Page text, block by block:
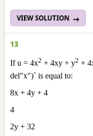
VIEW SOLUTION
13
If u = 4x2 + 4xy + y2 +
del"x")` is equal to:
8x + 4y + 4
4
2y + 32